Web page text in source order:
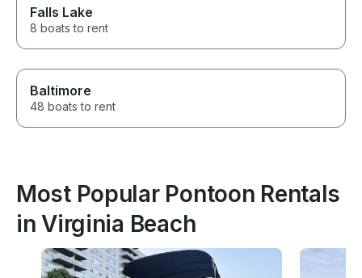
Falls Lake
8 boats to rent
Baltimore
48 boats to rent
Most Popular Pontoon Rentals
in Virginia Beach